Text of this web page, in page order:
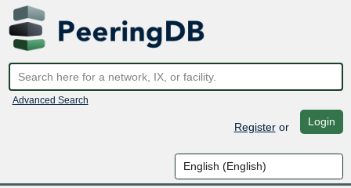
Advanced Search
Registeror Login